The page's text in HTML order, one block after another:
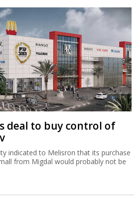
deal to buy control of
indicated to Melisron that its purchase
from Migdal would probably not be